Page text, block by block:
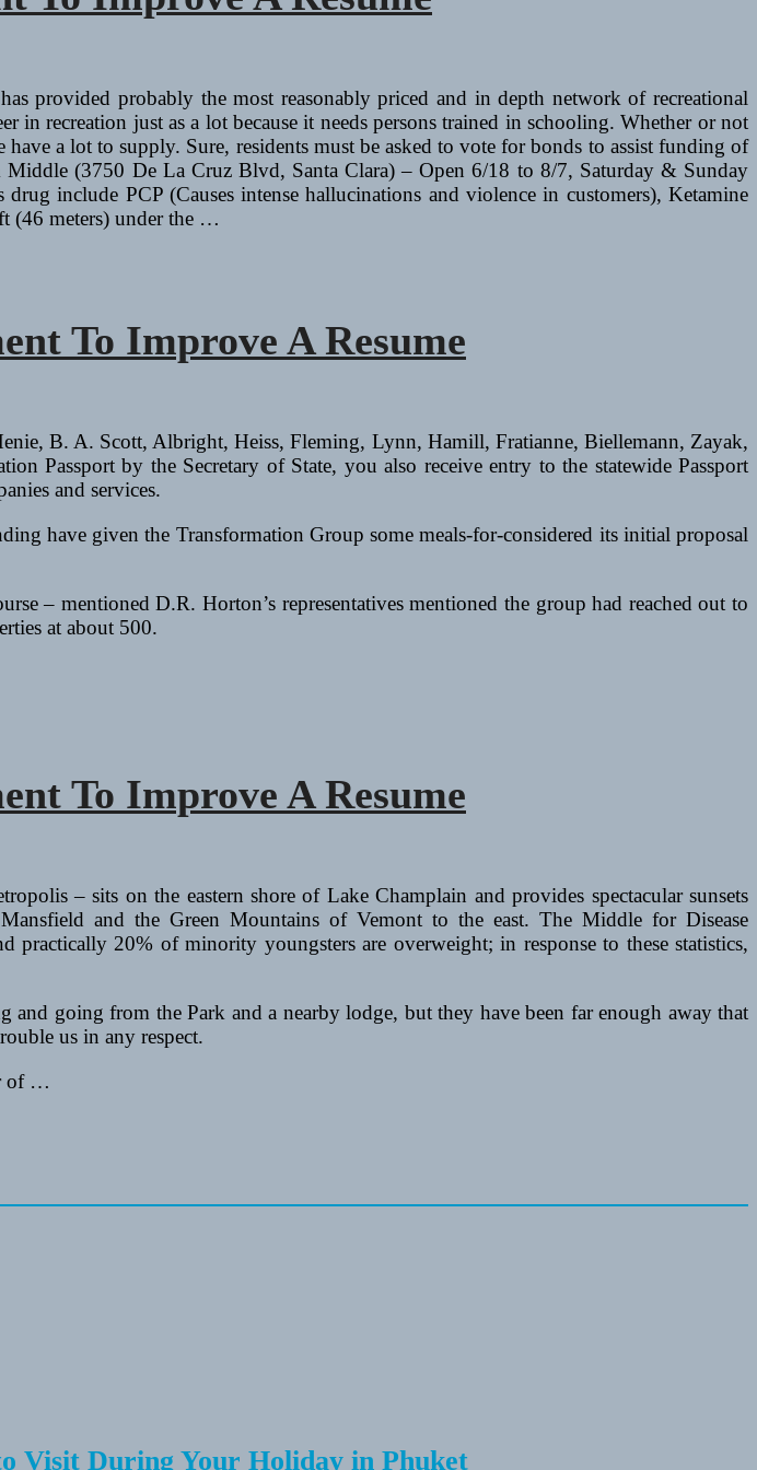
provided probably the most reasonably priced and in depth network of recreational
recreation just as a lot because it needs persons trained in schooling. Whether or not
a lot to supply. Sure, residents must be asked to vote for bonds to assist funding of
(3750 De La Cruz Blvd, Santa Clara) – Open 6/18 to 8/7, Saturday & Sunday
include PCP (Causes intense hallucinations and violence in customers), Ketamine
(46 meters) under the …
To Improve A Resume
B. A. Scott, Albright, Heiss, Fleming, Lynn, Hamill, Fratianne, Biellemann, Zayak,
Passport by the Secretary of State, you also receive entry to the statewide Passport
and services.
have given the Transformation Group some meals-for-considered its initial proposal
– mentioned D.R. Horton’s representatives mentioned the group had reached out to
at about 500.
To Improve A Resume
– sits on the eastern shore of Lake Champlain and provides spectacular sunsets
and the Green Mountains of Vemont to the east. The Middle for Disease
20% of minority youngsters are overweight; in response to these statistics,
going from the Park and a nearby lodge, but they have been far enough away that
us in any respect.
of …
Visit During Your Holiday in Phuket